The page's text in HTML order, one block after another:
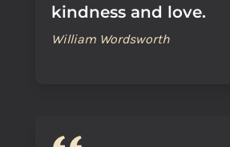
kindness and love.
William Wordsworth